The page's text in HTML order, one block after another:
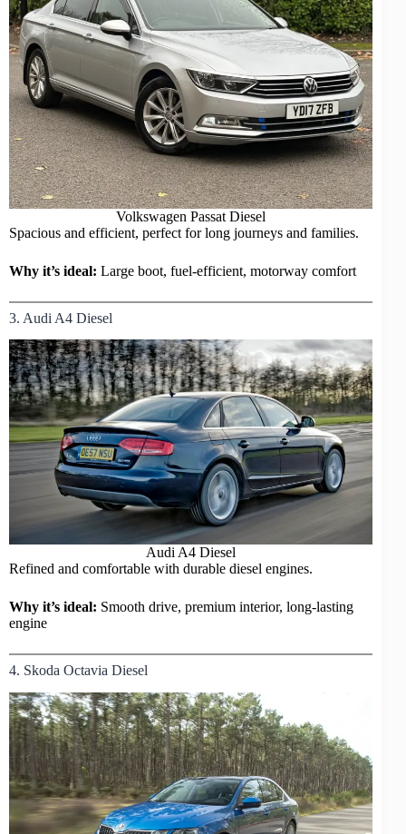
Volkswagen Passat Diesel
Spacious and efficient, perfect for long journeys and families.
Why it’s ideal: Large boot, fuel-efficient, motorway comfort
3. Audi A4 Diesel
AudiA4 Diesel
Refined and comfortable with durable diesel engines.
Why it’s ideal: Smooth drive, premium interior, long-lasting
engine
4. Skoda Octavia Diesel